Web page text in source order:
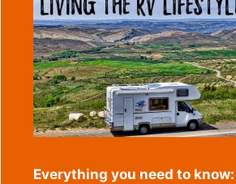
Everything you need to know: